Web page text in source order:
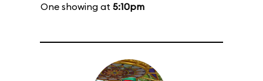
One showing at 5:10pm